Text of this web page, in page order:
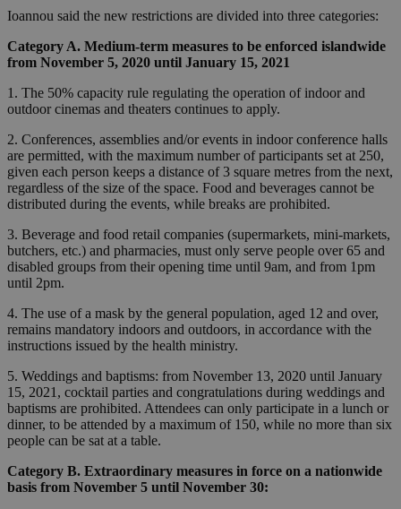
Ioannou said the new restrictions are divided into three categories:
Category A. Medium-term measures to be enforced islandwide
from November 5, 2020 until January 15, 2021
1. The 50% capacity rule regulating the operation of indoor and
outdoor cinemas and theaters continues to apply.
2. Conferences, assemblies and/or events in indoor conference halls
are permitted, with the maximum number of participants set at 250,
given each person keeps a distance of 3 square metres from the next,
regardless of the size of the space. Food and beverages cannot be
distributed during the events, while breaks are prohibited.
3. Beverage and food retail companies (supermarkets, mini-markets,
butchers, etc.) and pharmacies, must only serve people over 65 and
disabled groups from their opening time until 9am, and from 1pm
until 2pm.
4. The use of a mask by the general population, aged 12 and over,
remains mandatory indoors and outdoors, in accordance with the
instructions issued by the health ministry.
5. Weddings and baptisms: from November 13, 2020 until January
15, 2021, cocktail parties and congratulations during weddings and
baptisms are prohibited. Attendees can only participate in a lunch or
dinner, to be attended by a maximum of 150, while no more than six
people can be sat at a table.
Category B. Extraordinary measures in force on a nationwide
basis from November 5 until November 30: